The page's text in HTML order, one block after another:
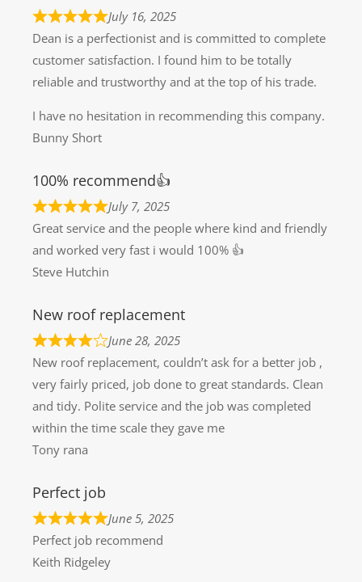
July 16, 2025
Dean is a perfectionist and is committed to complete
customer satisfaction. I found him to be totally
reliable and trustworthy and at the top of his trade.
I have no hesitation in recommending this company.
Bunny Short
100% recommend👍
July 7, 2025
Great service and the people where kind and friendly
and worked very fast i would 100% 👍
Steve Hutchin
New roof replacement
June 28, 2025
New roof replacement, couldn’t ask for a better job ,
very fairly priced, job done to great standards. Clean
and tidy. Polite service and the job was completed
within the time scale they gave me
Tony rana
Perfect job
June 5, 2025
Perfect job recommend
Keith Ridgeley